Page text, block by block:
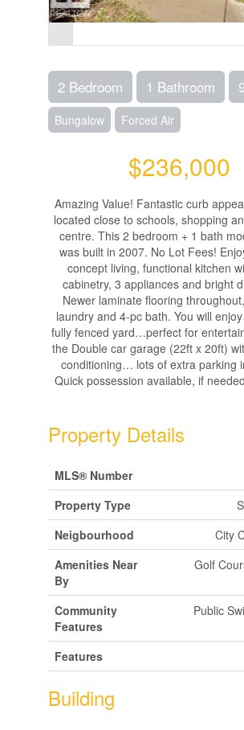
2 Bedroom 1 Bathroom
Bungalow Forced Air
$236,000
Amazing Value! Fantastic curb
located close to schools, shopping
centre. This 2 bedroom + 1 bath
was built in 2007. No Lot Fees!
concept living, functional kitchen
cabinetry, 3 appliances and bright
Newer laminate flooring
laundry and 4-pc bath. You will
fully fenced yard…perfect for
the Double car garage (22ft x 20ft)
conditioning… lots of extra parking
Quick possession available, if
Property Details
MLS® Number
Property Type
Neigbourhood
City
Amenities Near
By
Golf
Community
Features
Public
Features
Building